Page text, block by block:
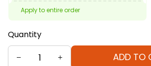
Apply to entire order
Quantity
ADD TO